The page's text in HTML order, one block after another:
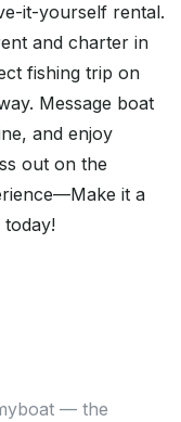
it-yourself rental.
and charter in
fishing trip on
Message boat
and enjoy
out on the
it a
— the